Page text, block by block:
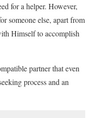
for a helper. However,
someone else, apart from
Himself to accomplish
partner that even
process and an